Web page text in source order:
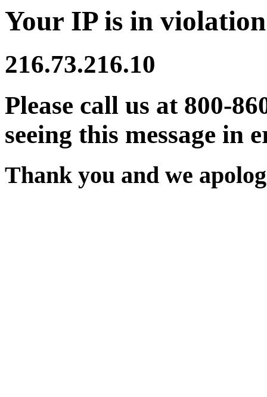
Your IP is in
216.73.216.10
Please call us at 800-
seeing this message in
Thank you and we